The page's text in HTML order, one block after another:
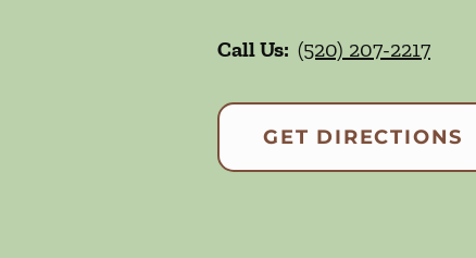
Call Us: (520) 207-2217
GET DIRECTIONS